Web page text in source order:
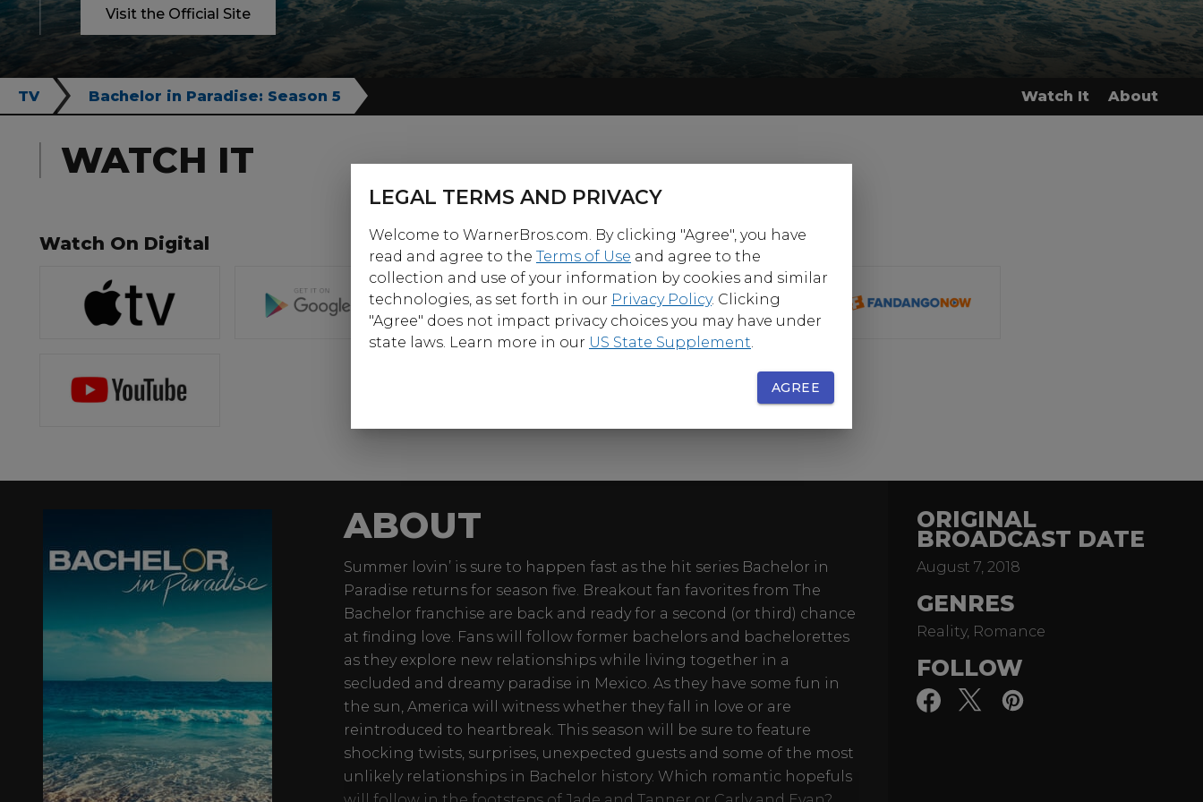
Visit the Official Site
TV Bachelor in Paradise: Season 5 Watch It About
WATCH IT
Watch On Digital
ABOUT
Summer lovin’ is sure to happen fast as the hit series Bachelor in
Paradise returns for season five. Breakout fan favorites from The
Bachelor franchise are back and ready for a second (or third) chance
at finding love. Fans will follow former bachelors and bachelorettes
as they explore new relationships while living together in a
secluded and dreamy paradise in Mexico. As they have some fun in
the sun, America will witness whether they fall in love or are
reintroduced to heartbreak. This season will be sure to feature
shocking twists, surprises, unexpected guests and some of the most
unlikely relationships in Bachelor history. Which romantic hopefuls
ORIGINAL
BROADCAST DATE
August 7, 2018
GENRES
Reality, Romance
FOLLOW
LEGAL TERMS AND PRIVACY
Welcome to WarnerBros.com. By clicking "Agree", you have
read and agree to the Terms of Use and agree to the
collection and use of your information by cookies and similar
technologies, as set forth in our Privacy Policy. Clicking
"Agree" does not impact privacy choices you may have under
state laws. Learn more in our US State Supplement.
AGREE